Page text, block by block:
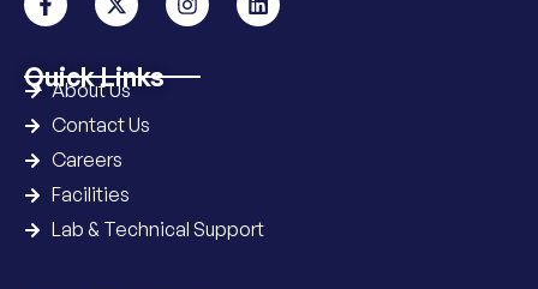
Quick Links
About Us
Contact Us
Careers
Facilities
Lab & Technical Support